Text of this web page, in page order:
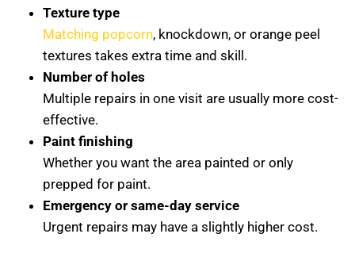
Texture type
Matching popcorn, knockdown, or orange peel
textures takes extra time and skill.
Number of holes
Multiple repairs in one visit are usually more cost-
effective.
Paint finishing
Whether you want the area painted or only
prepped for paint.
Emergency or same-day service
Urgent repairs may have a slightly higher cost.